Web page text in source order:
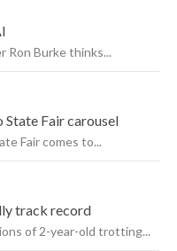
Ron Burke thinks...
Fair carousel
Fair comes to...
track record
of 2-year-old trotting...